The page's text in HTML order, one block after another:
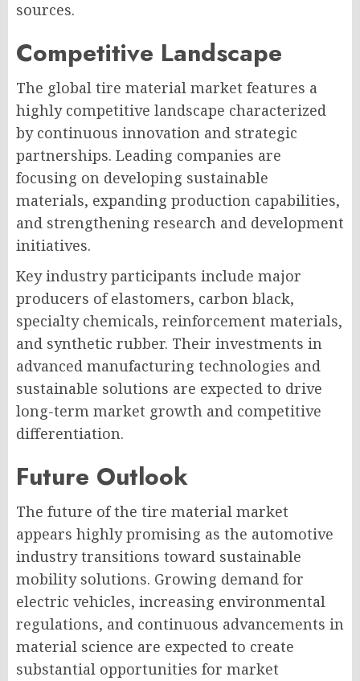
sources.
Competitive Landscape
The global tire material market features a
highly competitive landscape characterized
by continuous innovation and strategic
partnerships. Leading companies are
focusing on developing sustainable
materials, expanding production capabilities,
and strengthening research and development
initiatives.
Key industry participants include major
producers of elastomers, carbon black,
specialty chemicals, reinforcement materials,
and synthetic rubber. Their investments in
advanced manufacturing technologies and
sustainable solutions are expected to drive
long-term market growth and competitive
differentiation.
Future Outlook
The future of the tire material market
appears highly promising as the automotive
industry transitions toward sustainable
mobility solutions. Growing demand for
electric vehicles, increasing environmental
regulations, and continuous advancements in
material science are expected to create
substantial opportunities for market